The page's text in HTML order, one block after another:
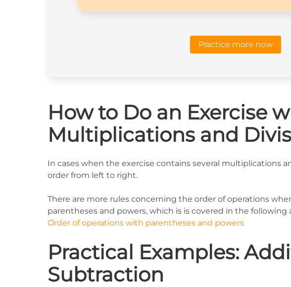
Practice more now
How to Do an Exercise
Multiplications and
In cases when the exercise contains several multiplications
order from left to right.
There are more rules concerning the order of operations
parentheses and powers, which is is covered in the following
Order of operations with parentheses and powers
Practical Examples:
Subtraction